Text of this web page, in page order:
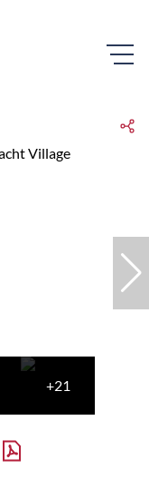
+21